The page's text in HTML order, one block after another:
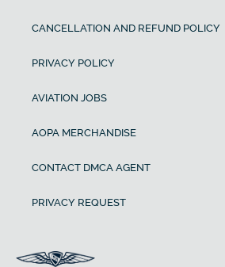
CANCELLATION AND REFUND POLICY
PRIVACY POLICY
AVIATION JOBS
AOPA MERCHANDISE
CONTACT DMCA AGENT
PRIVACY REQUEST